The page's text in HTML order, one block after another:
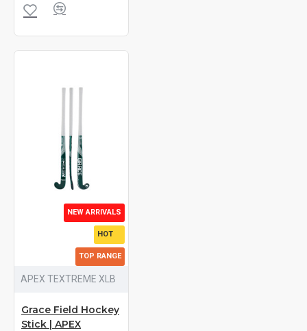
NEW ARRIVALS
HOT
TOP RANGE
APEX TEXTREME XLB
Grace Field Hockey
Stick | APEX